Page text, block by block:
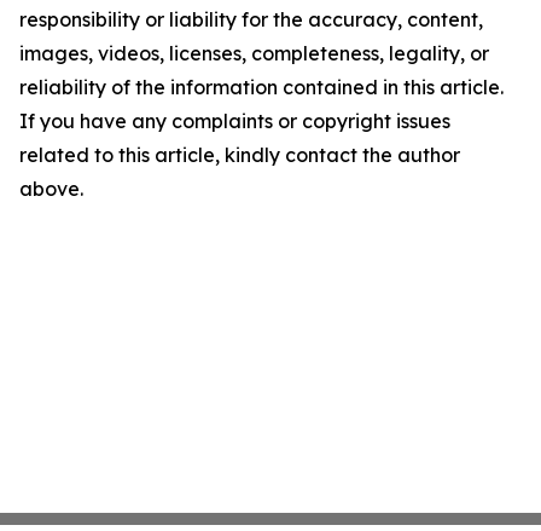
responsibility or liability for the accuracy, content,
images, videos, licenses, completeness, legality, or
reliability of the information contained in this article.
If you have any complaints or copyright issues
related to this article, kindly contact the author
above.